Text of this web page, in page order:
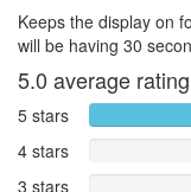
Keeps the display on
will be having 30
5.0 average rating
5 stars
4 stars
3 stars